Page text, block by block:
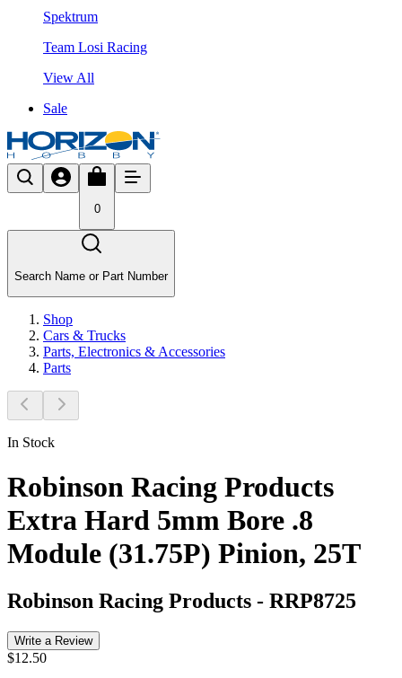
Spektrum
Team Losi Racing
View All
Sale
0
Search Name or Part Number
Shop
Cars & Trucks
Parts, Electronics & Accessories
Parts
In Stock
Robinson Racing Products
Extra Hard 5mm Bore .8
Module (31.75P) Pinion, 25T
Robinson Racing Products - RRP8725
Write a Review
$12.50